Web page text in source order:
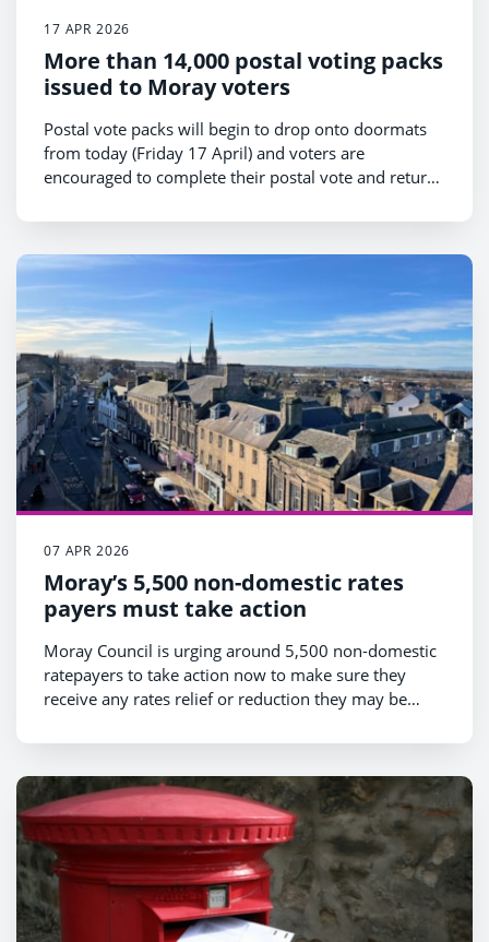
17 APR 2026
More than 14,000 postal voting packs
issued to Moray voters
Postal vote packs will begin to drop onto doormats
from today (Friday 17 April) and voters are
encouraged to complete their postal vote and return
07 APR 2026
Moray’s 5,500 non-domestic rates
payers must take action
Moray Council is urging around 5,500 non-domestic
ratepayers to take action now to make sure they
receive any rates relief or reduction they may be